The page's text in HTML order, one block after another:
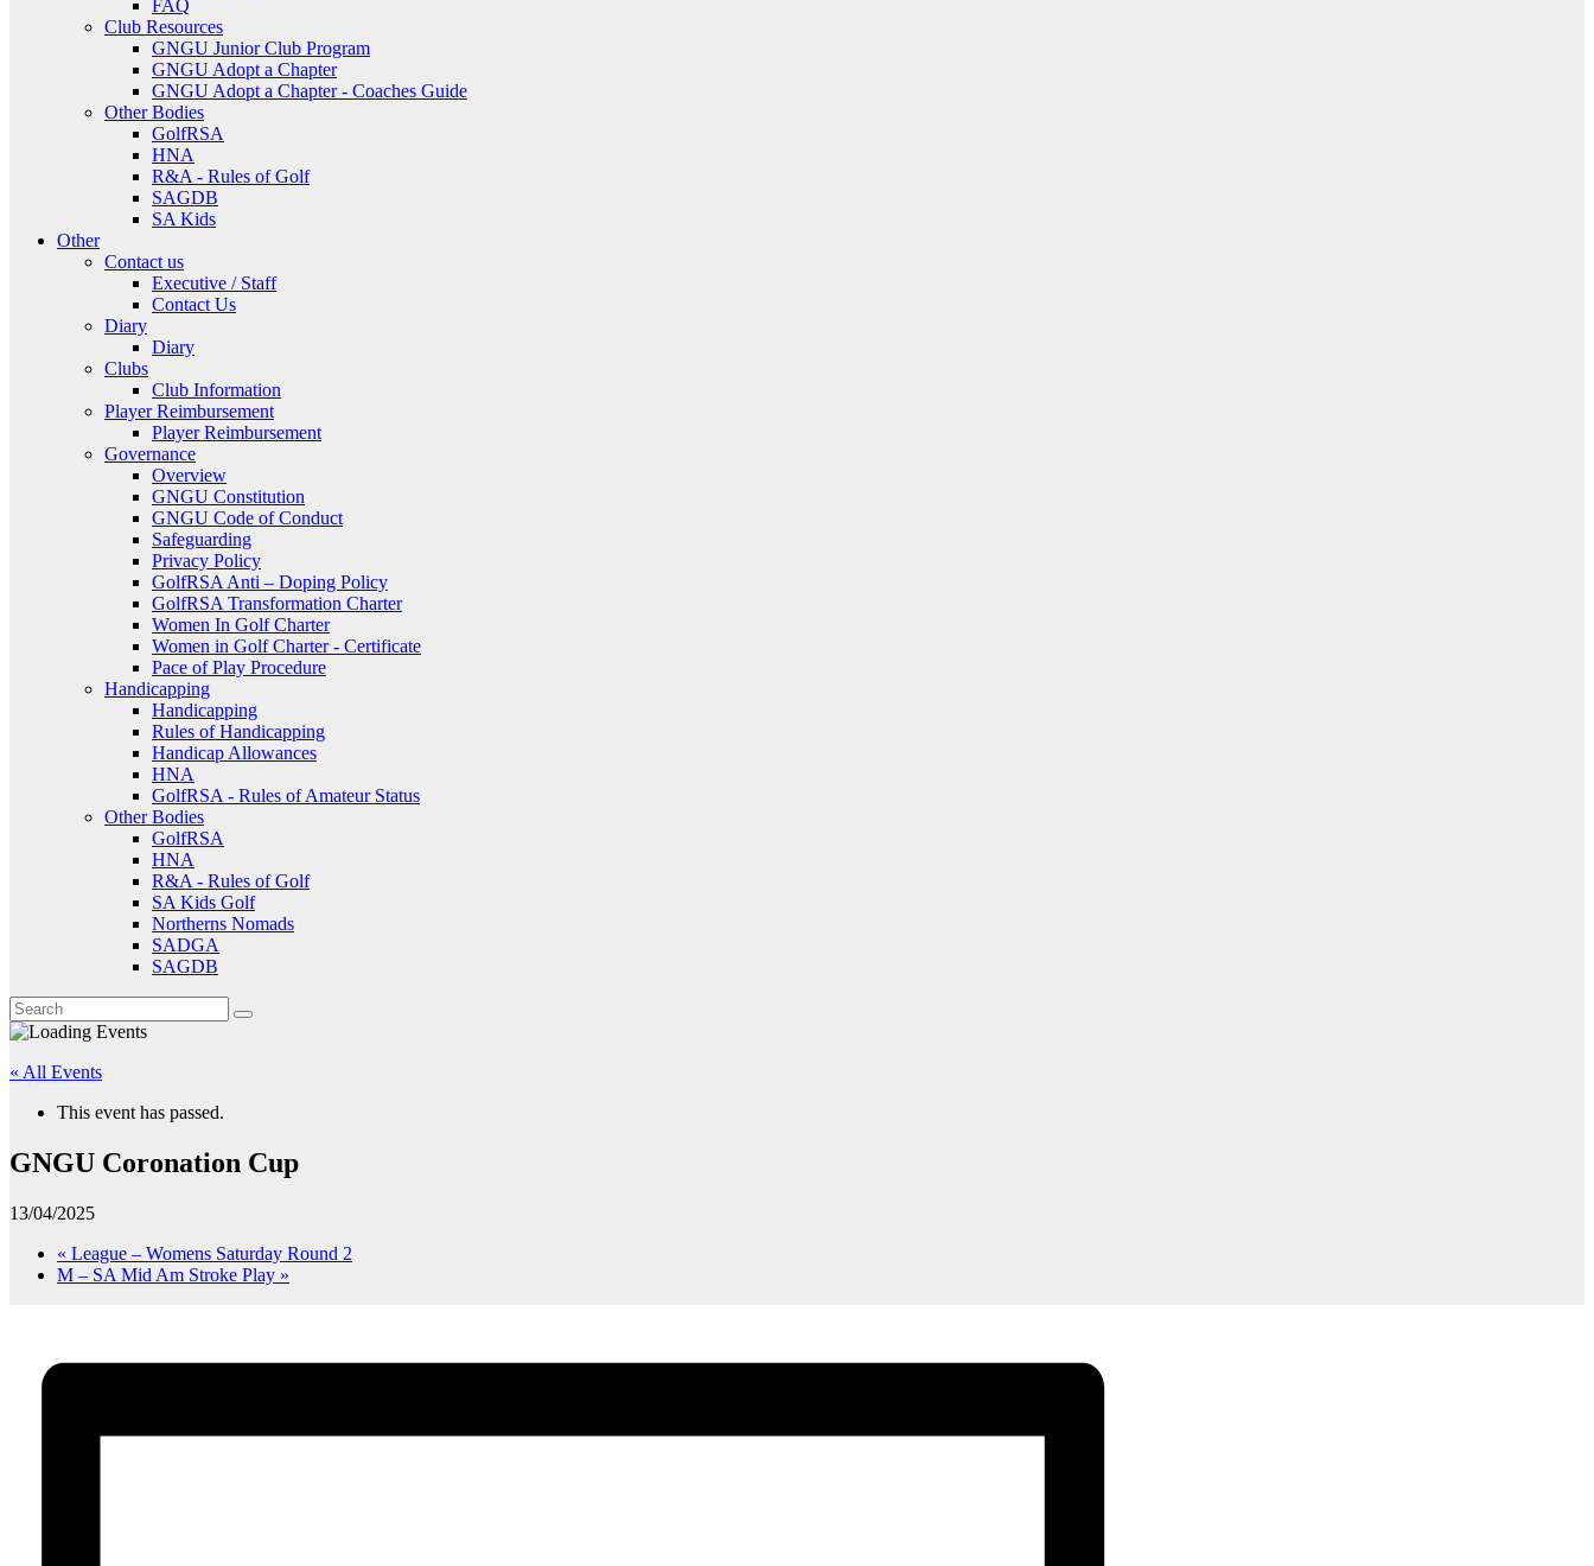
FAQ
Club Resources
GNGU Junior Club Program
GNGU Adopt a Chapter
GNGU Adopt a Chapter - Coaches Guide
Other Bodies
GolfRSA
HNA
R&A - Rules of Golf
SAGDB
SA Kids
Other
Contact us
Executive / Staff
Contact Us
Diary
Diary
Clubs
Club Information
Player Reimbursement
Player Reimbursement
Governance
Overview
GNGU Constitution
GNGU Code of Conduct
Safeguarding
Privacy Policy
GolfRSA Anti – Doping Policy
GolfRSA Transformation Charter
Women In Golf Charter
Women in Golf Charter - Certificate
Pace of Play Procedure
Handicapping
Handicapping
Rules of Handicapping
Handicap Allowances
HNA
GolfRSA - Rules of Amateur Status
Other Bodies
GolfRSA
HNA
R&A - Rules of Golf
SA Kids Golf
Northerns Nomads
SADGA
SAGDB
« All Events
This event has passed.
GNGU Coronation Cup
13/04/2025
« League – Womens Saturday Round 2
M – SA Mid Am Stroke Play »